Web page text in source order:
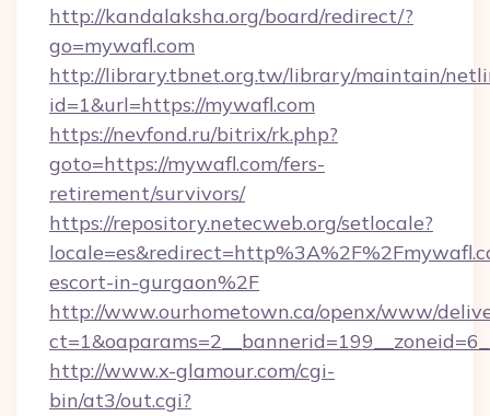
http://kandalaksha.org/board/redirect/?
go=mywafl.com
http://library.tbnet.org.tw/library/maintain/
id=1&url=https://mywafl.com
https://nevfond.ru/bitrix/rk.php?
goto=https://mywafl.com/fers-
retirement/survivors/
https://repository.netecweb.org/setlocale?
escort-in-gurgaon%2F
http://www.ourhometown.ca/openx/www/
http://www.x-glamour.com/cgi-
bin/at3/out.cgi?